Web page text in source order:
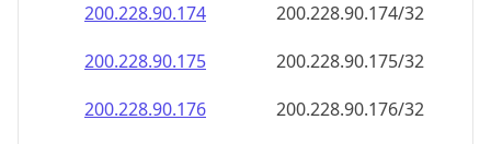
200.228.90.174
200.228.90.174/32
200.228.90.175
200.228.90.175/32
200.228.90.176
200.228.90.176/32